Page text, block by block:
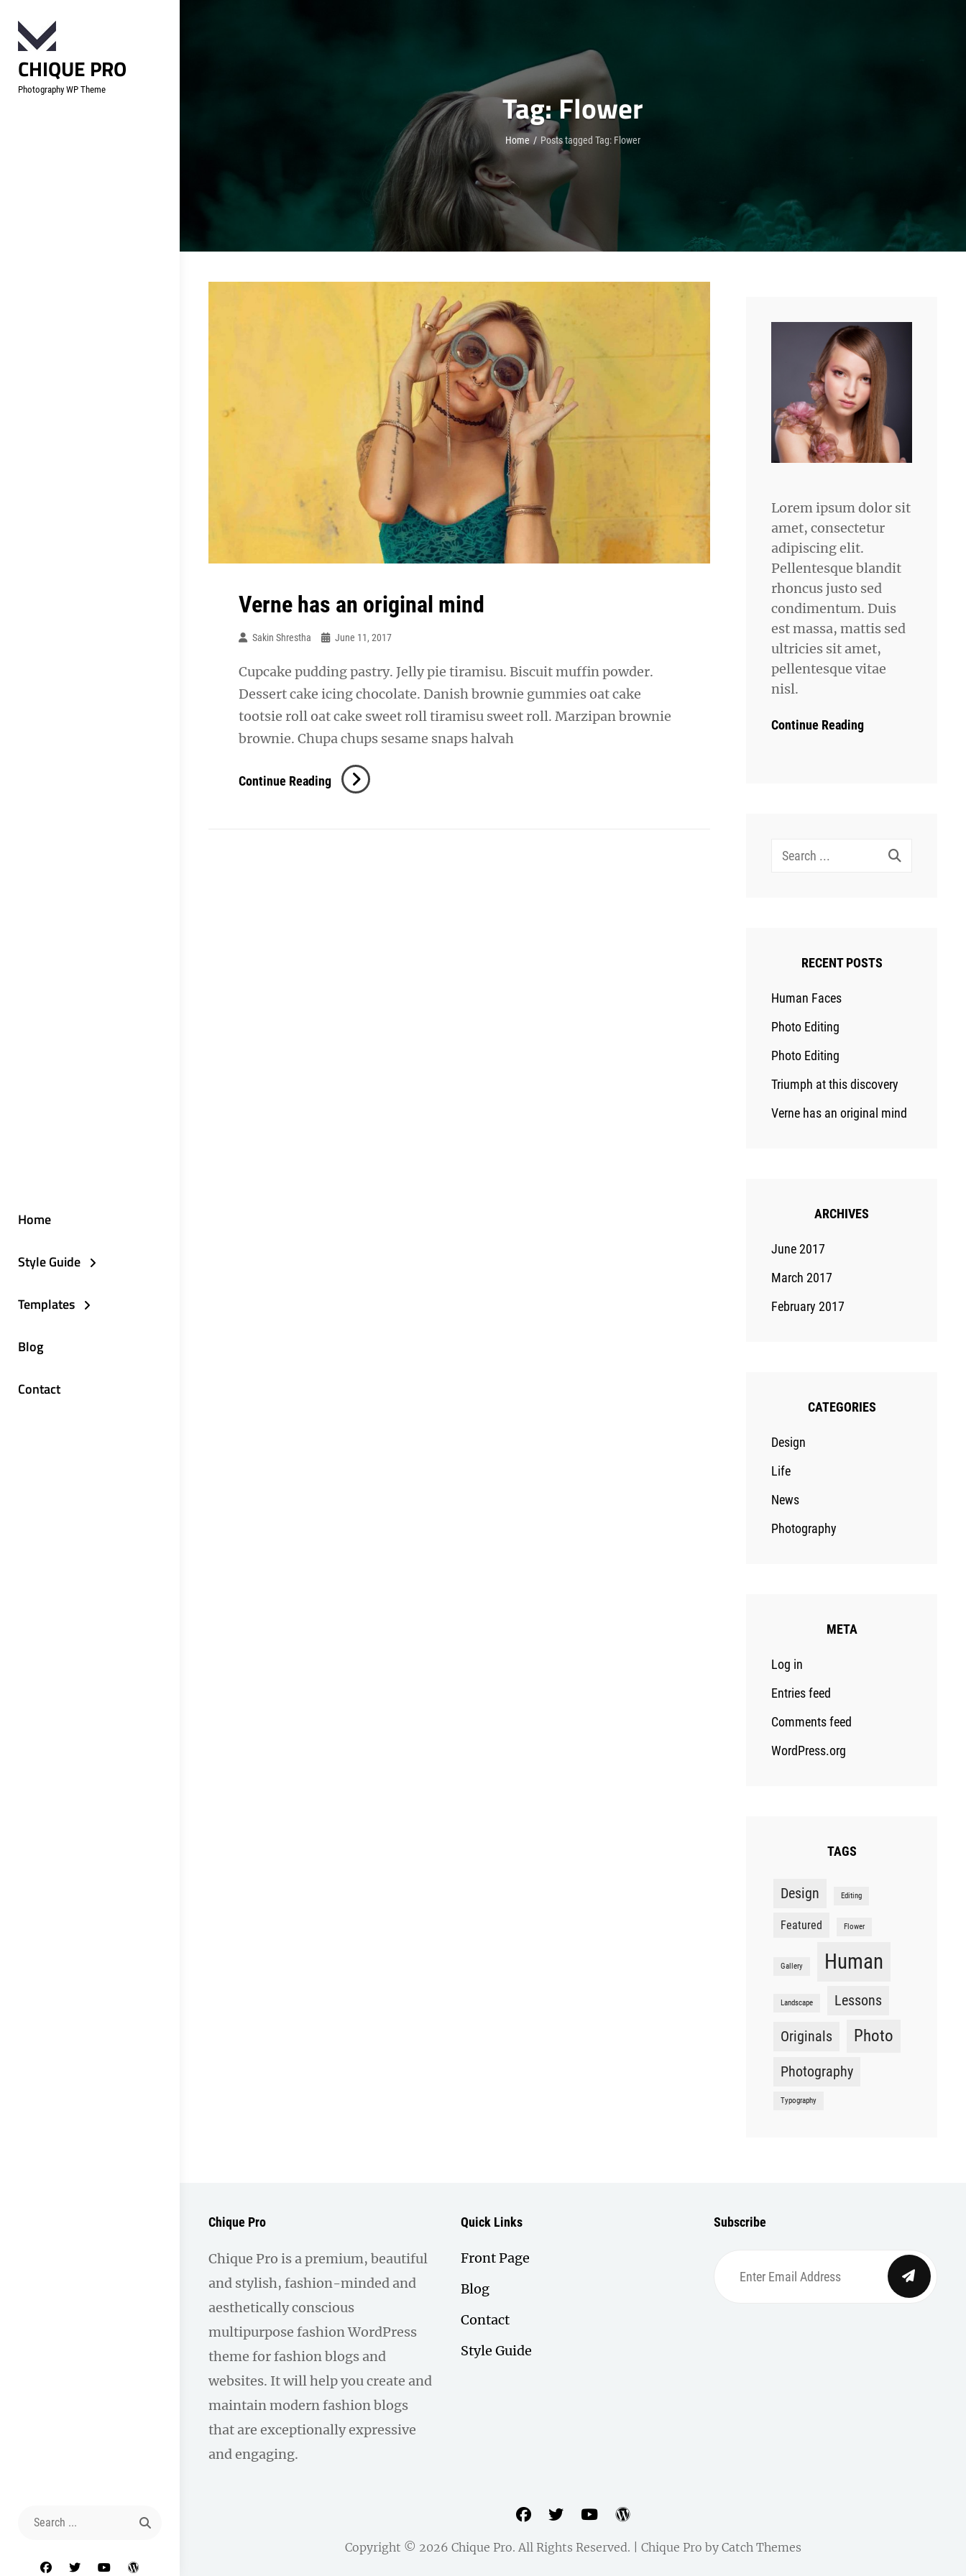
content
CHIQUE PRO
Photography WP Theme
Home
Style Guide
Templates
Blog
Contact
Search
facebook
twitteryoutube
Tag:Flower
Home / Posts tagged Tag: Flower
Verne has an original mind
Sakin Shrestha June 11, 2017
Cupcake pudding pastry. Jelly pie tiramisu. Biscuit muffin powder.
Dessert cake icing chocolate. Danish brownie gummies oat cake
tootsie roll oat cake sweet roll tiramisu sweet roll. Marzipan brownie
brownie. Chupa chups sesame snaps halvah
Continue ReadingVerne
Has
Lorem ipsum dolor sit
amet, consectetur
adipiscing elit.
Pellentesque blandit
rhoncus justo sed
condimentum. Duis
est massa, mattis sed
ultricies sit amet,
pellentesque vitae
nisl.
Continue Reading
Search
RECENT POSTS
Human Faces
Photo Editing
Photo Editing
Triumph at this discovery
Verne has an original mind
ARCHIVES
June 2017
March 2017
February 2017
CATEGORIES
Design
Life
News
Photography
META
Log in
Entries feed
Comments feed
WordPress.org
TAGS
Design Editing
Featured Flower
Gallery Human
Landscape Lessons
Originals Photo
Photography
Typography
Chique Pro
Chique Pro is a premium, beautiful
and stylish, fashion-minded and
aesthetically conscious
multipurpose fashion WordPress
theme for fashion blogs and
websites. It will help you create and
maintain modern fashion blogs
that are exceptionally expressive
and engaging.
Quick Links
Front Page
Blog
Contact
Style Guide
Subscribe
Email
facebook
twitteryoutubewordpress
Copyright © 2026 Chique Pro. All Rights Reserved. | Chique Pro by Catch Themes